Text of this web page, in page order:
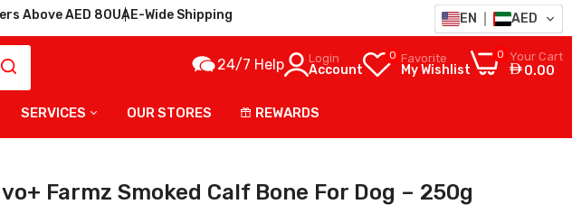
Above AED 80UAE-Wide Shipping
24/7 Help Login
Account
0 Favorite
My Wishlist
0 Your Cart
0.00
SERVICES OUR STORES REWARDS
Farmz Smoked Calf Bone For Dog – 250g
EN AED